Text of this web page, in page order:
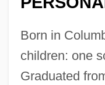
Born in
children: one
Graduated